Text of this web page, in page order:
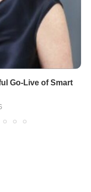
Go-Live of Smart